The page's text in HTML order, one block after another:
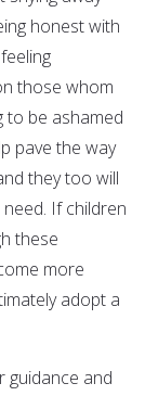
honest with
those whom
be ashamed
pave the way
they too will
If children
these
more
adopt a
guidance and